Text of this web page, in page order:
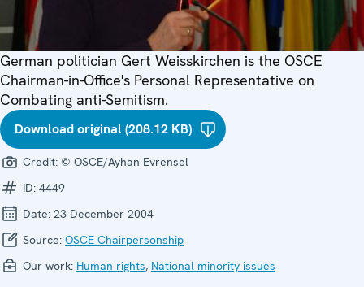
German politician Gert Weisskirchen is the OSCE
Chairman-in-Office's Personal Representative on
Combating anti-Semitism.
Download original (208.12 KB)
Credit: © OSCE/Ayhan Evrensel
ID: 4449
Date: 23 December 2004
Source: OSCE Chairpersonship
Our work: Human rights, National minority issues